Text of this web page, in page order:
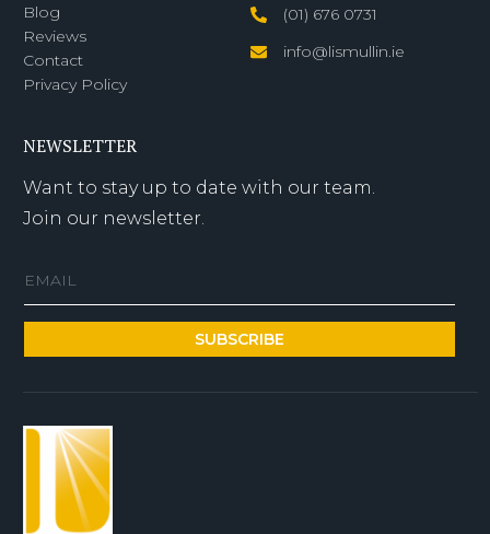
Blog
Reviews
Contact
Privacy Policy
(01) 676 0731
info@lismullin.ie
NEWSLETTER
Want to stay up to date with our team.
Join our newsletter.